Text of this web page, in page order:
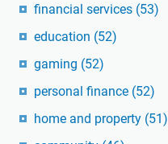
financial services (53)
education (52)
gaming (52)
personal finance (52)
home and property (51)